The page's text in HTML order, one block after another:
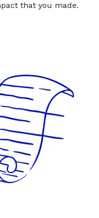
that you made.